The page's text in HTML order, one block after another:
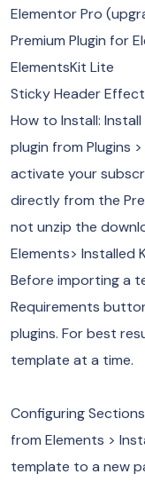
Elementor Pro
Premium Plugin for
ElementsKit Lite
Sticky Header
How to Install:
plugin from Plugins
activate your
directly from the
not unzip the
Elements> Installed
Before importing a
Requirements
plugins. For best
template at a time.
Configuring
from Elements >
template to a new